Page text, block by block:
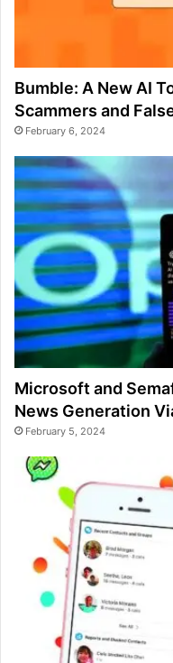
Bumble: A New AI
Scammers and
February 6, 2024
Microsoft and
News Generation
February 5, 2024